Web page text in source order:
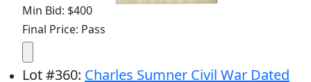
Min Bid: $400
Final Price: Pass
Lot#360: Charles Sumner Civil War Dated